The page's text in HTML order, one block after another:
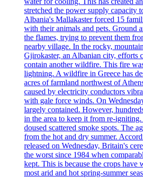
stretched the power supply capacity
Albania's Mallakaster forced 15
with their animals and pets. Ground
the flames, trying to prevent them
nearby village. In the rocky,
Gjirokaster, an Albanian city, efforts
contain another wildfire. This fire
lightning. A wildfire in Greece has
acres of farmland northwest of
caused by electricity conductors
with gale force winds. On
largely contained. However,
in the area to keep it from re-
doused scattered smoke spots. The
from the hot and dry summer.
released on Wednesday, Britain's
the worst since 1984 when
kept. This is because the crops have
most arid and hot spring-summer